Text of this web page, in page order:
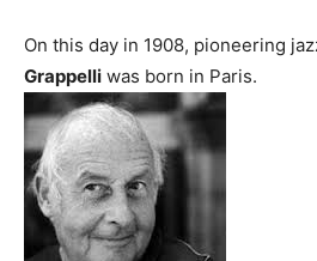
On this day in 1908, pioneering
Grappelli was born in Paris.